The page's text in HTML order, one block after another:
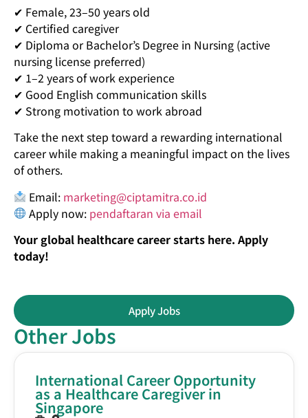
✔ Female, 23–50 years old
✔ Certified caregiver
✔ Diploma or Bachelor’s Degree in Nursing (active
nursing license preferred)
✔ 1–2 years of work experience
✔ Good English communication skills
✔ Strong motivation to work abroad
Take the next step toward a rewarding international
career while making a meaningful impact on the lives
of others.
Email: marketing@ciptamitra.co.id
Apply now: pendaftaran via email
Your global healthcare career starts here. Apply
today!
Apply Jobs
Other Jobs
International Career Opportunity
as a Healthcare Caregiver in
Singapore